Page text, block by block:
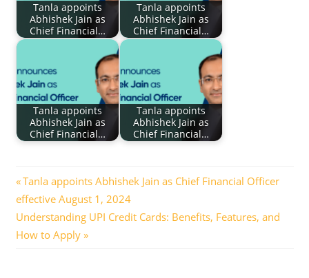
Tanla appoints
Abhishek Jain as
Chief Financial…
Tanla appoints
Abhishek Jain as
Chief Financial…
Tanla appoints
Abhishek Jain as
Chief Financial…
Tanla appoints
Abhishek Jain as
Chief Financial…
Post
navigation
Previous
Post:
Tanla appoints Abhishek Jain as Chief Financial Officer
effective August 1, 2024
Next
Post:
Understanding UPI Credit Cards: Benefits, Features, and
How to Apply